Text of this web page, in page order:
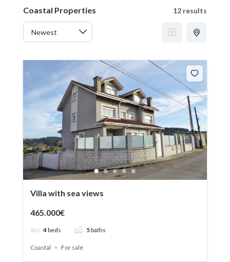
Coastal Properties 12 results
Villa with sea views
465.000€
4beds 5baths
Coastal For sale